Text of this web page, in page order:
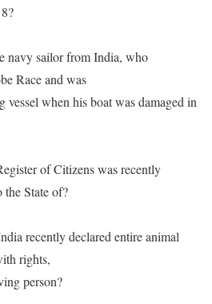
navy sailor from India, who
Race and was
vessel when his boat was damaged in
of Citizens was recently
State of?
recently declared entire animal
rights,
person?